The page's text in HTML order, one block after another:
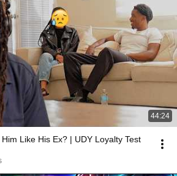
44:24
Like His Ex? | UDY Loyalty Test